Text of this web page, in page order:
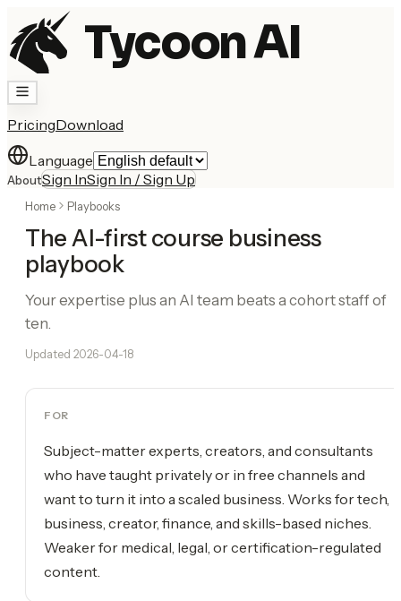
Tycoon AI
PricingDownload
Language
AboutSign InSign In / Sign Up
Home Playbooks
The AI-first course business
playbook
Your expertise plus an AI team beats a cohort staff of
ten.
Updated 2026-04-18
FOR
Subject-matter experts, creators, and consultants
who have taught privately or in free channels and
want to turn it into a scaled business. Works for tech,
business, creator, finance, and skills-based niches.
Weaker for medical, legal, or certification-regulated
content.